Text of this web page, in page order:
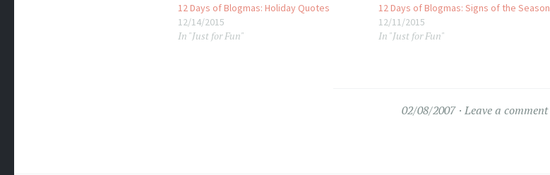
12 Days of Blogmas: Holiday Quotes
12/14/2015
In "Just for Fun"
12 Days of Blogmas: Signs of the Season
12/11/2015
In "Just for Fun"
02/08/2007 Leave a comment